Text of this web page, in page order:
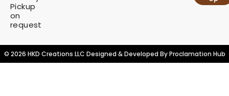
Pickup
on
request
© 2026 HKD Creations LLC Designed & Developed ByProclamation Hub